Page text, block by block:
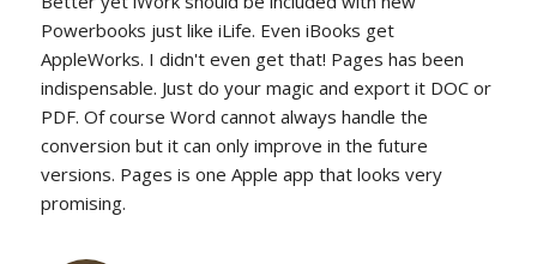
Powerbooks just like iLife. Even iBooks get
AppleWorks. I didn't even get that! Pages has been
indispensable. Just do your magic and export it DOC or
PDF. Of course Word cannot always handle the
conversion but it can only improve in the future
versions. Pages is one Apple app that looks very
promising.